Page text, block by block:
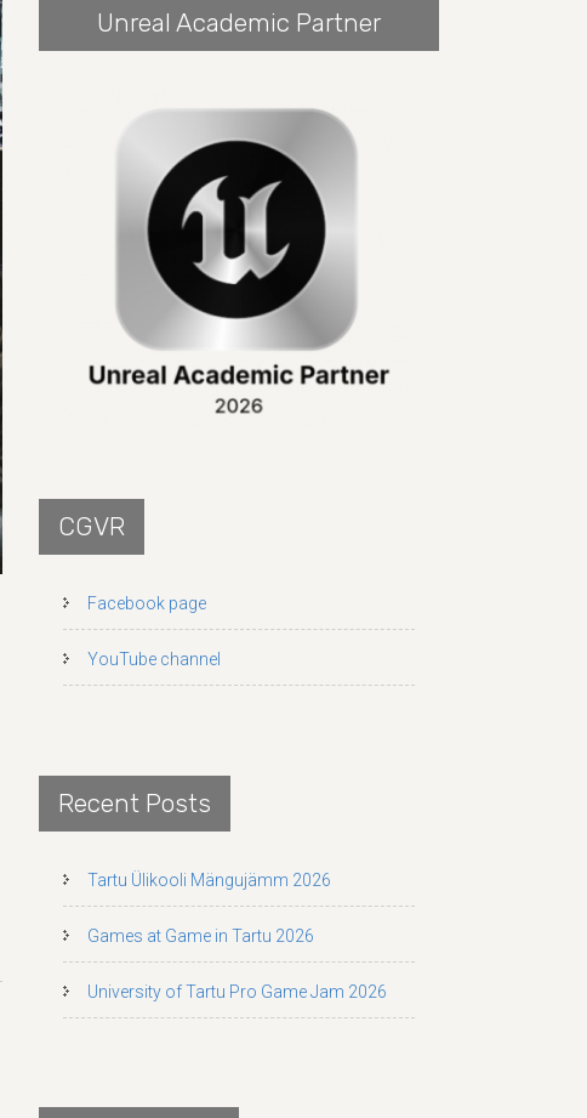
Unreal Academic Partner
CGVR
Facebook page
YouTube channel
Recent Posts
Tartu Ülikooli Mängujämm 2026
Games at Game in Tartu 2026
University of Tartu Pro Game Jam 2026